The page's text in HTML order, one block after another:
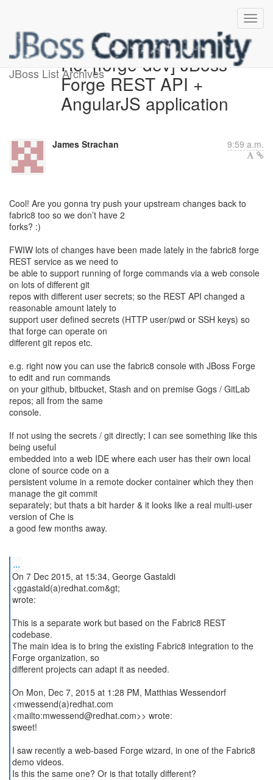
JBoss List ArchivesRe: [forge-dev] JBoss
Forge REST API +
AngularJS application
James Strachan 9:59 a.m.
Cool! Are you gonna try push your upstream changes back to
fabric8 too so we don’t have 2
forks? :)
FWIW lots of changes have been made lately in the fabric8 forge
REST service as we need to
be able to support running of forge commands via a web console
on lots of different git
repos with different user secrets; so the REST API changed a
reasonable amount lately to
support user defined secrets (HTTP user/pwd or SSH keys) so
that forge can operate on
different git repos etc.
e.g. right now you can use the fabric8 console with JBoss Forge
to edit and run commands
on your github, bitbucket, Stash and on premise Gogs / GitLab
repos; all from the same
console.
If not using the secrets / git directly; I can see something like this
being useful
embedded into a web IDE where each user has their own local
clone of source code on a
persistent volume in a remote docker container which they then
manage the git commit
separately; but thats a bit harder & it looks like a real multi-user
version of Che is
a good few months away.
...
On 7 Dec 2015, at 15:34, George Gastaldi
<ggastald(a)redhat.com&gt;
wrote:
This is a separate work but based on the Fabric8 REST
codebase.
The main idea is to bring the existing Fabric8 integration to the
Forge organization, so
different projects can adapt it as needed.
On Mon, Dec 7, 2015 at 1:28 PM, Matthias Wessendorf
<mwessend(a)redhat.com
<mailto:mwessend@redhat.com>> wrote:
sweet!
I saw recently a web-based Forge wizard, in one of the Fabric8
demo videos.
Is this the same one? Or is that totally different?